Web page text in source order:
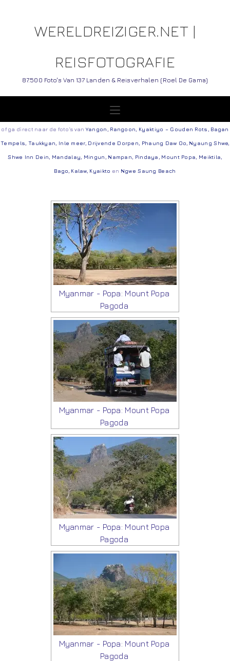
WERELDREIZIGER.NET |
REISFOTOGRAFIE
87.500 Foto's Van 137 Landen & Reisverhalen (Roel De Gama)
of ga direct naar de foto’s vanYangon Rangoon Kyaktiyo – Gouden Rots Bagan
Tempels Taukkyan Inle meer, Drijvende Dorpen Phaung Daw Oo Nyaung Shwe
Shwe Inn Dein Mandalay Mingun Nampan Pindaya Mount Popa Meiktila
Bago Kalaw, Kyaikto en Ngwe Saung Beach
Myanmar - Popa: Mount Popa
Pagoda
Myanmar - Popa: Mount Popa
Pagoda
Myanmar - Popa: Mount Popa
Pagoda
Myanmar - Popa: Mount Popa
Pagoda